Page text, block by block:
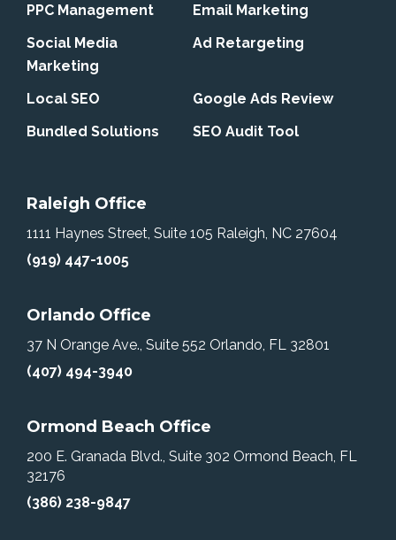
PPC Management
Email Marketing
Social Media
Marketing
Ad Retargeting
Local SEO
Google Ads Review
Bundled Solutions
SEO Audit Tool
Raleigh Office
1111 Haynes Street, Suite 105 Raleigh, NC 27604
(919) 447-1005
Orlando Office
37 N Orange Ave., Suite 552 Orlando, FL 32801
(407) 494-3940
Ormond Beach Office
200 E. Granada Blvd., Suite 302 Ormond Beach, FL
32176
(386) 238-9847